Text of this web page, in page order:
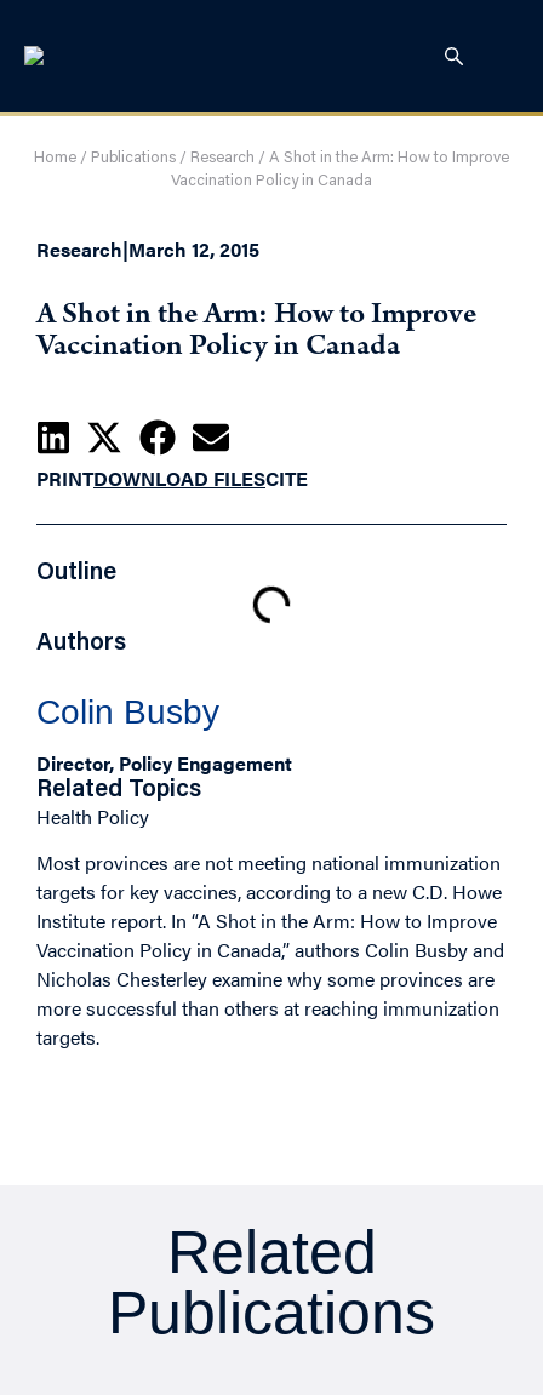
Home / Publications / Research / A Shot in the Arm: How to Improve
Vaccination Policy in Canada
Research|March 12, 2015
A Shot in the Arm: How to Improve
Vaccination Policy in Canada
PRINTDOWNLOAD FILESCITE
Outline
Authors
Colin Busby
Director, Policy Engagement
Related Topics
Health Policy
Most provinces are not meeting national immunization
targets for key vaccines, according to a new C.D. Howe
Institute report. In “A Shot in the Arm: How to Improve
Vaccination Policy in Canada,” authors Colin Busby and
Nicholas Chesterley examine why some provinces are
more successful than others at reaching immunization
targets.
Related
Publications